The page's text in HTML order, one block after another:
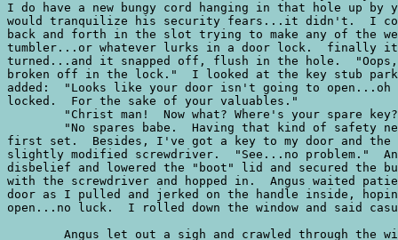
I do have a new bungy cord hanging in that hole up by
would tranquilize his security fears...it didn't.  I
back and forth in the slot trying to make any of the
tumbler...or whatever lurks in a door lock.  finally
turned...and it snapped off, flush in the hole.
broken off in the lock."  I looked at the key stub
added:  "Looks like your door isn't going to
locked.  For the sake of your valuables."
first set.  Besides, I've got a key to my door and
slightly modified screwdriver.  "See...no problem."
disbelief and lowered the "boot" lid and secured the
with the screwdriver and hopped in.  Angus waited
door as I pulled and jerked on the handle inside,
open...no luck.  I rolled down the window and said